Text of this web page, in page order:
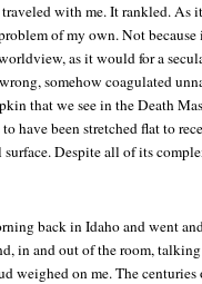
with me. It rankled. As
of my own. Not
as it would for a
somehow coagulated
that we see in the Death
have been stretched flat to
Despite all of its
back in Idaho and went
in and out of the room,
weighed on me. The